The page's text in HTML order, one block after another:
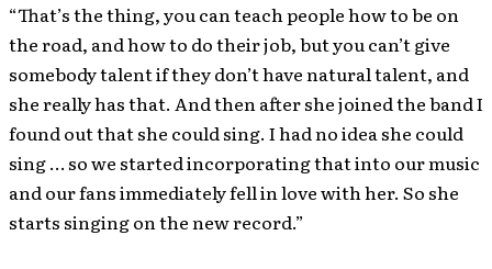
“That’s the thing, you can teach people how to be on
the road, and how to do their job, but you can’t give
somebody talent if they don’t have natural talent, and
she really has that. And then after she joined the band I
found out that she could sing. I had no idea she could
sing … so we started incorporating that into our music
and our fans immediately fell in love with her. So she
starts singing on the new record.”